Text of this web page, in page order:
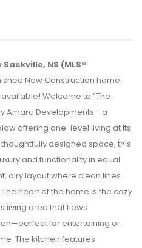
NS (MLS®
New Construction home.
Welcome to “The
Amara Developments - a
offering one-level living at its
designed space, this
and functionality in equal
airy layout where clean lines
heart of the home is the cozy
living area that flows
for entertaining or
The kitchen features